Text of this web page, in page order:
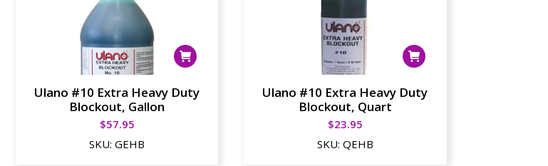
Ulano #10 Extra Heavy Duty
Blockout, Gallon
$57.95
SKU:GEHB
Ulano #10 Extra Heavy Duty
Blockout, Quart
$23.95
SKU: QEHB